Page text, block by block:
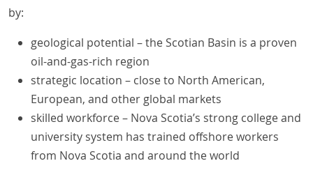
by:
geological potential – the Scotian Basin is a proven
oil-and-gas-rich region
strategic location – close to North American,
European, and other global markets
skilled workforce – Nova Scotia’s strong college and
university system has trained offshore workers
from Nova Scotia and around the world